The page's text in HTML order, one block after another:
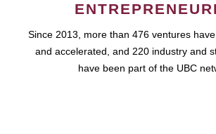
Since 2013, more than 476 ventures
and accelerated, and 220 industry and
have been part of the UBC